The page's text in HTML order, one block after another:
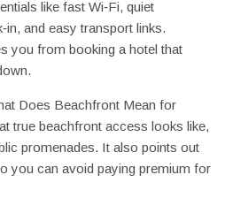
like fast Wi‑Fi, quiet
and easy transport links.
you from booking a hotel that
Does Beachfront Mean for
true beachfront access looks like,
promenades. It also points out
you can avoid paying premium for